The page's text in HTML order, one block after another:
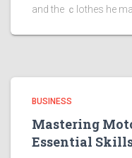
and the ｃlothes he
BUSINESS
Mastering
Essential